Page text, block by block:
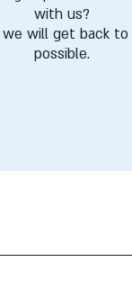
with us?
will get back to
possible.